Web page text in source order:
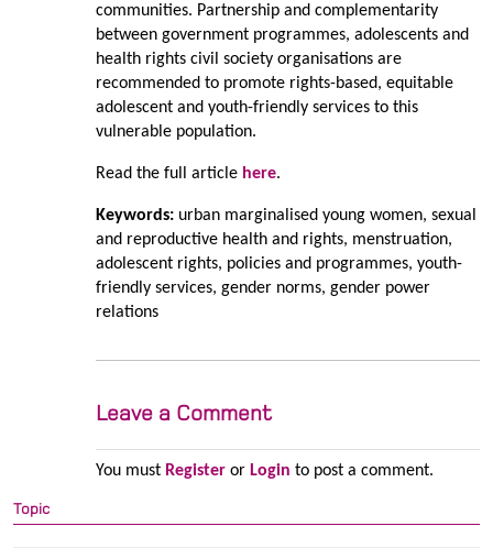
communities. Partnership and complementarity
between government programmes, adolescents and
health rights civil society organisations are
recommended to promote rights-based, equitable
adolescent and youth-friendly services to this
vulnerable population.
Read the full article here.
Keywords:urban marginalised young women, sexual
and reproductive health and rights, menstruation,
adolescent rights, policies and programmes, youth-
friendly services, gender norms, gender power
relations
Leave a Comment
You must Registeror Login to post a comment.
Topic